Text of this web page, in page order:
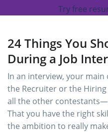
Try free
24 Things You
During a Job
In an interview, your
the Recruiter or the
all the other
That you have the right
the ambition to really